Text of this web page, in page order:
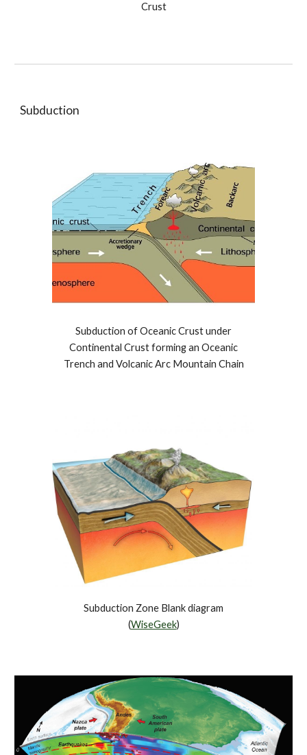
Crust
Subduction
Subduction of Oceanic Crust under
Continental Crust forming an Oceanic
Trench and Volcanic Arc Mountain Chain
Subduction Zone Blank diagram
(WiseGeek)